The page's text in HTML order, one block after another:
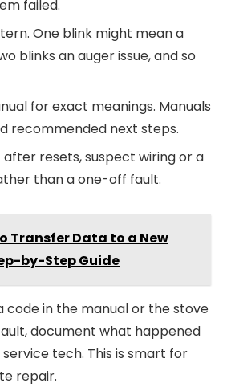
failed.
One blink might mean a
blinks an auger issue, and so
for exact meanings. Manuals
recommended next steps.
resets, suspect wiring or a
than a one-off fault.
Transfer Data to a New
by-Step Guide
code in the manual or the stove
document what happened
tech. This is smart for
repair.